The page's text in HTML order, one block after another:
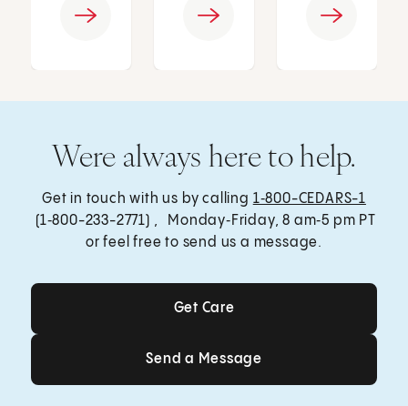
Were always here to help.
Get in touch with us by calling 1‑800-CEDARS-1
(1‑800-233-2771) , Monday‑Friday, 8 am‑5 pm PT
or feel free to send us a message.
Get Care
Get Care
Send a Message
Send a Message